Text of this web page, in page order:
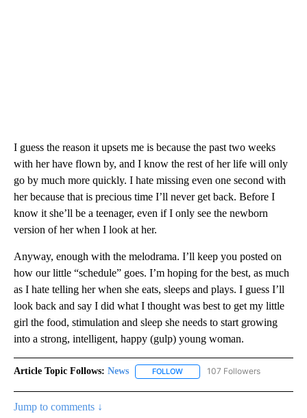
I guess the reason it upsets me is because the past two weeks
with her have flown by, and I know the rest of her life will only
go by much more quickly. I hate missing even one second with
her because that is precious time I’ll never get back. Before I
know it she’ll be a teenager, even if I only see the newborn
version of her when I look at her.
Anyway, enough with the melodrama. I’ll keep you posted on
how our little “schedule” goes. I’m hoping for the best, as much
as I hate telling her when she eats, sleeps and plays. I guess I’ll
look back and say I did what I thought was best to get my little
girl the food, stimulation and sleep she needs to start growing
into a strong, intelligent, happy (gulp) young woman.
Article Topic Follows: News FOLLOW FOLLOW "NEWS" TO RECEIVE
107 Followers
Jump to comments ↓